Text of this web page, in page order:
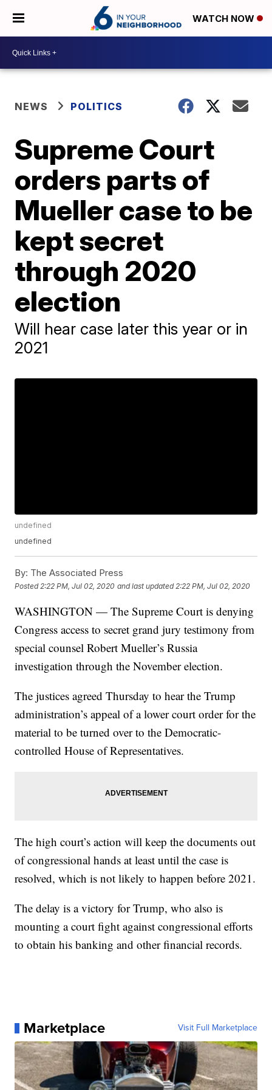
WATCH NOW
NEWS POLITICS
Supreme Court
orders parts of
Mueller case to be
kept secret
through 2020
election
Will hear case later this year or in
2021
undefined
undefined
By: The Associated Press
Posted 2:22 PM, Jul 02, 2020 and last updated 2:22 PM, Jul 02, 2020
WASHINGTON — The Supreme Court is denying
Congress access to secret grand jury testimony from
special counsel Robert Mueller’s Russia
investigation through the November election.
The justices agreed Thursday to hear the Trump
administration’s appeal of a lower court order for the
material to be turned over to the Democratic-
controlled House of Representatives.
The high court’s action will keep the documents out
of congressional hands at least until the case is
resolved, which is not likely to happen before 2021.
The delay is a victory for Trump, who also is
mounting a court fight against congressional efforts
to obtain his banking and other financial records.
Marketplace Visit Full Marketplace